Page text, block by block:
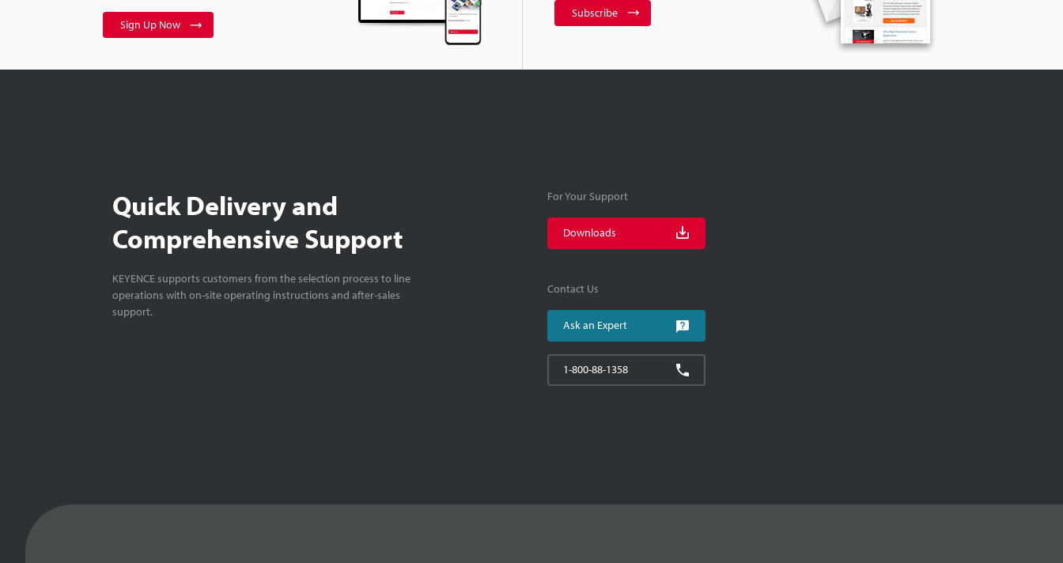
Sign Up Now
Subscribe
Quick Delivery and
Comprehensive Support
KEYENCE supports customers from the selection process to line
operations with on-site operating instructions and after-sales
support.
For Your Support
Downloads
Contact Us
Ask an Expert
1-800-88-1358